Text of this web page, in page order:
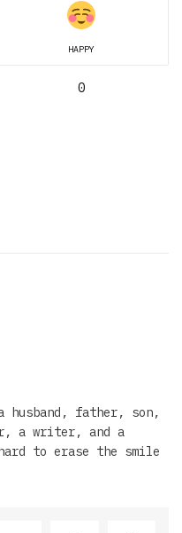
HAPPY
0
husband, father, son,
a writer, and a
to erase the smile